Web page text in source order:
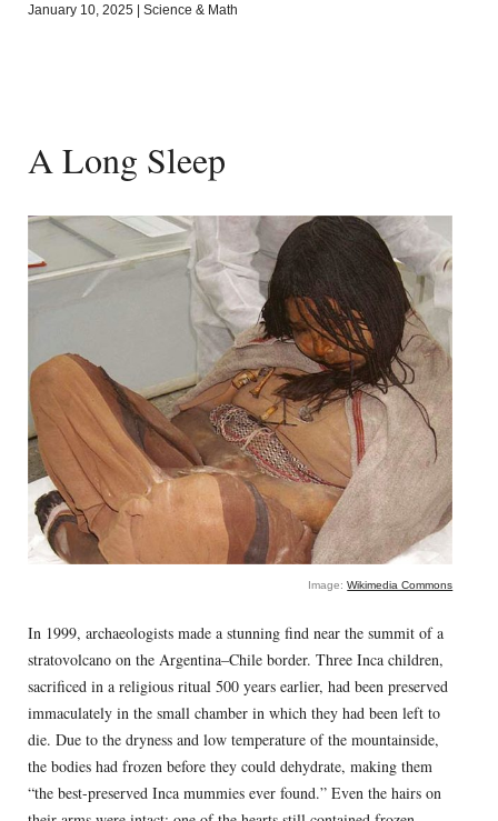
January 10, 2025 Science & Math
A Long Sleep
Image:Wikimedia Commons
In 1999, archaeologists made a stunning find near the summit of a
stratovolcano on the Argentina–Chile border. Three Inca children,
sacrificed in a religious ritual 500 years earlier, had been preserved
immaculately in the small chamber in which they had been left to
die. Due to the dryness and low temperature of the mountainside,
the bodies had frozen before they could dehydrate, making them
“the best-preserved Inca mummies ever found.” Even the hairs on